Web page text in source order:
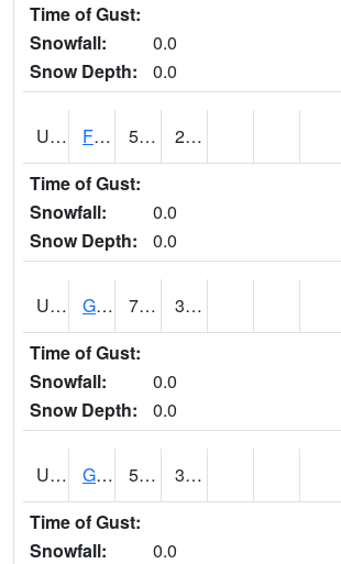
Time of Gust:
Snowfall:
0.0
Snow Depth:
0.0
UT3012 FREMONT INDIAN SP (@ 8) 59 25
Time of Gust:
Snowfall:
0.0
Snow Depth:
0.0
UT3254 GOBLIN VALLEY STATE PARK (@ 8) 71 37
Time of Gust:
Snowfall:
0.0
Snow Depth:
0.0
UT3348 GRANTSVILLE 2W (@ 7) 54 32
Time of Gust:
Snowfall:
0.0